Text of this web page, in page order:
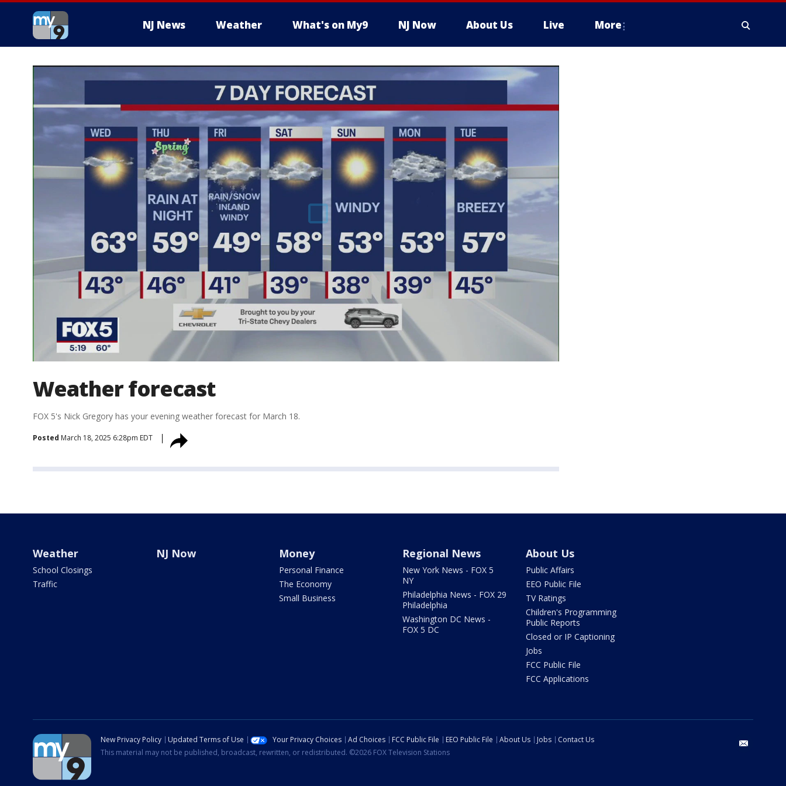
NJ News Weather What's on My9 NJ Now About Us Live More
Weather forecast
FOX 5's Nick Gregory has your evening weather forecast for March 18.
Posted March 18, 2025 6:28pm EDT
Weather
School Closings
Traffic
NJ Now Money
Personal Finance
The Economy
Small Business
Regional News
New York News - FOX 5
NY
Philadelphia News - FOX 29
Philadelphia
Washington DC News -
FOX 5 DC
About Us
Public Affairs
EEO Public File
TV Ratings
Children's Programming
Public Reports
Closed or IP Captioning
Jobs
FCC Public File
FCC Applications
New Privacy Policy Updated Terms of Use Your Privacy Choices Ad Choices FCC Public File EEO Public File About Us Jobs
Contact Us
This material may not be published, broadcast, rewritten, or redistributed. ©2026 FOX Television Stations